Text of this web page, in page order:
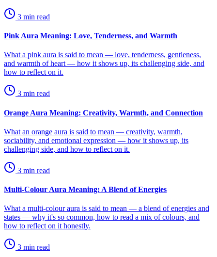
3 min read
Pink Aura Meaning: Love, Tenderness, and Warmth
What a pink aura is said to mean — love, tenderness, gentleness,
and warmth of heart — how it shows up, its challenging side, and
how to reflect on it.
3 min read
Orange Aura Meaning: Creativity, Warmth, and Connection
What an orange aura is said to mean — creativity, warmth,
sociability, and emotional expression — how it shows up, its
challenging side, and how to reflect on it.
3 min read
Multi-Colour Aura Meaning: A Blend of Energies
What a multi-colour aura is said to mean — a blend of energies and
states — why it's so common, how to read a mix of colours, and
how to reflect on it honestly.
3 min read